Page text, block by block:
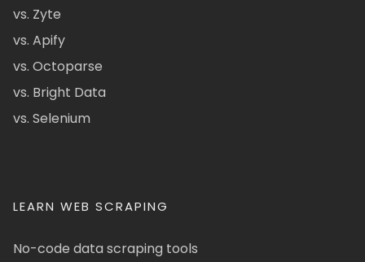
vs. Zyte
vs. Apify
vs. Octoparse
vs. Bright Data
vs. Selenium
LEARN WEB SCRAPING
No-code data scraping tools